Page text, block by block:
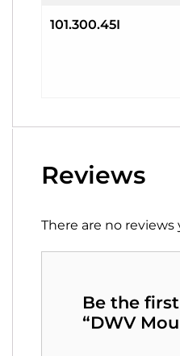
101.300.45I
Reviews
There are no reviews
Be the
“DWV